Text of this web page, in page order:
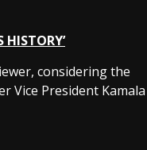
considering the
Vice President Kamala